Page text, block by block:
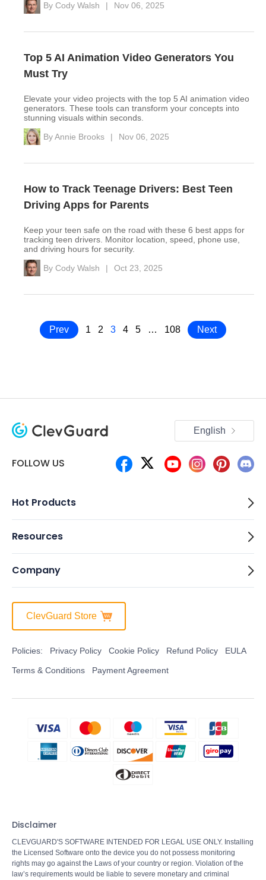
By Cody Walsh | Nov 06, 2025
Top 5 AI Animation Video Generators You
Must Try
Elevate your video projects with the top 5 AI animation video
generators. These tools can transform your concepts into
stunning visuals within seconds.
ByAnnie Brooks | Nov 06, 2025
How to Track Teenage Drivers: Best Teen
Driving Apps for Parents
Keep your teen safe on the road with these 6 best apps for
tracking teen drivers. Monitor location, speed, phone use,
and driving hours for security.
By Cody Walsh | Oct 23, 2025
Prev 1 2 3 4 5 … 108 Next
FOLLOW US
English
Hot Products
Resources
Company
ClevGuard Store
Policies: Privacy Policy Cookie Policy Refund Policy EULA
Terms & Conditions Payment Agreement
Disclaimer
CLEVGUARD'S SOFTWARE INTENDED FOR LEGAL USE ONLY. Installing
the Licensed Software onto the device you do not possess monitoring
rights may go against the Laws of your country or region. Violation of the
law’s requirements would be liable to severe monetary and criminal